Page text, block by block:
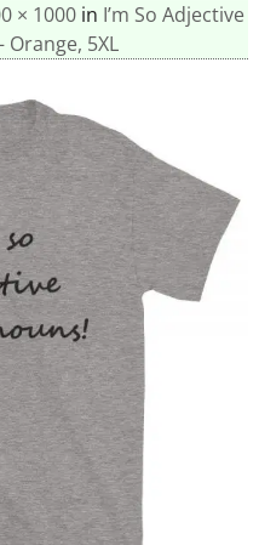
× 1000in I’m So Adjective
Orange, 5XL